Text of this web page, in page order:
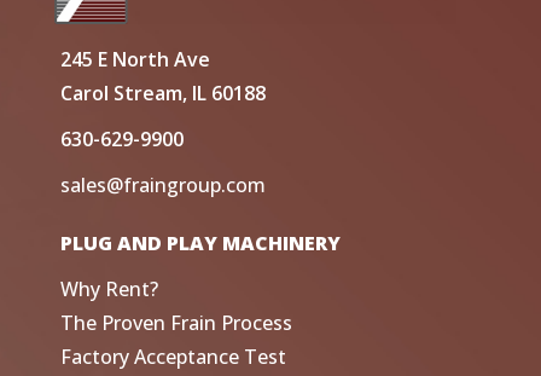
245 E North Ave
Carol Stream, IL 60188
630-629-9900
sales@fraingroup.com
PLUG AND PLAY MACHINERY
Why Rent?
The Proven Frain Process
Factory Acceptance Test